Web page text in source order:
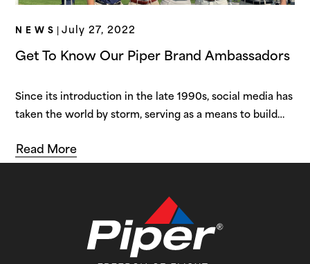
NEWS July 27, 2022
Get To Know Our Piper Brand Ambassadors
Since its introduction in the late 1990s, social media has
taken the world by storm, serving as a means to build
have passed, social media has evolved from a tool for
Read More